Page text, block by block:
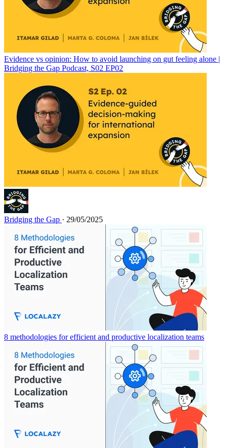
Evidence vs opinion: How to avoid launching on gut feeling alone |
Bridging the Gap Podcast, S02 EP02
Bridging the Gap · 29/05/2025
8 methodologies for efficient and productive localization teams